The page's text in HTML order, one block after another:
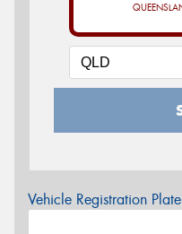
Vehicle Registration